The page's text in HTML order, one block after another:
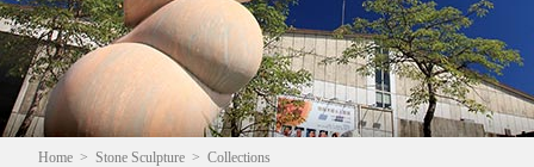
Home > Stone Sculpture > Collections